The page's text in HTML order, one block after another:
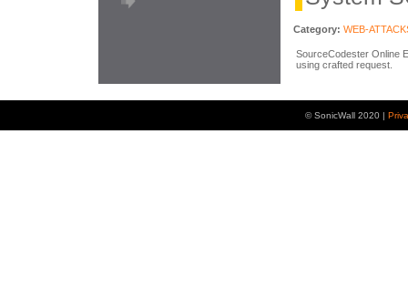
Category: WEB-
SourceCodester Online
using crafted request.
© SonicWall 2020 |